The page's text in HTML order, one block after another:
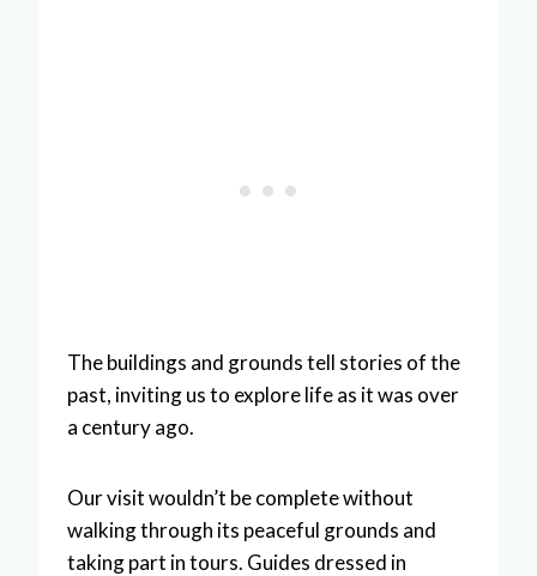
The buildings and grounds tell stories of the
past, inviting us to explore life as it was over
a century ago.
Our visit wouldn’t be complete without
walking through its peaceful grounds and
taking part in tours. Guides dressed in